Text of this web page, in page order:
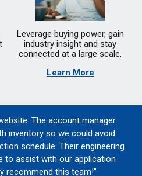
Leverage buying power, gain
industry insight and stay
connected at a large scale.
Learn More
The account manager
inventory so we could avoid
schedule. Their engineering
to assist with our application
recommend this team!”